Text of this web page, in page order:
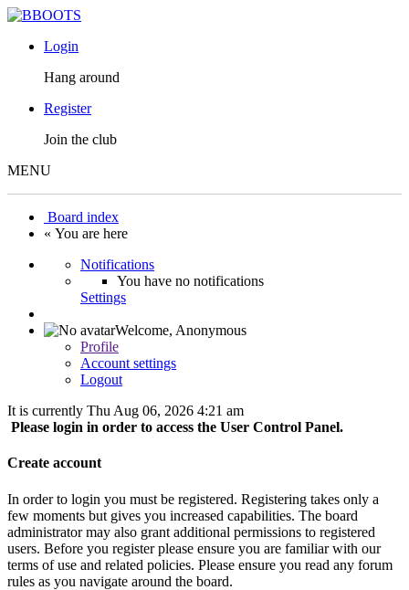
Login
Hang around
Register
Join the club
MENU
Board index
« You are here
Notifications
You have no notifications
Settings
Welcome, Anonymous
Profile
Account settings
Logout
It is currently Thu Aug 06, 2026 4:21 am
Please login in order to access the User Control Panel.
Create account
In order to login you must be registered. Registering takes only a
few moments but gives you increased capabilities. The board
administrator may also grant additional permissions to registered
users. Before you register please ensure you are familiar with our
terms of use and related policies. Please ensure you read any forum
rules as you navigate around the board.